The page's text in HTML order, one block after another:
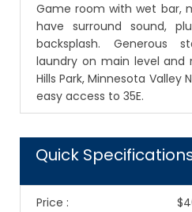
Game room with wet bar,
have surround sound,
backsplash. Generous
laundry on main level and
Hills Park, Minnesota Valley
easy access to 35E.
Quick
Price :